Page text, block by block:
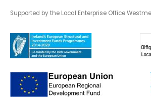
Supported by the Local Enterprise Office